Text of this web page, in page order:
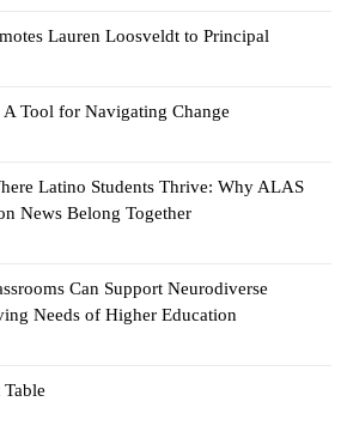
Lauren Loosveldt to Principal
Tool for Navigating Change
Latino Students Thrive: Why ALAS
News Belong Together
Can Support Neurodiverse
Needs of Higher Education